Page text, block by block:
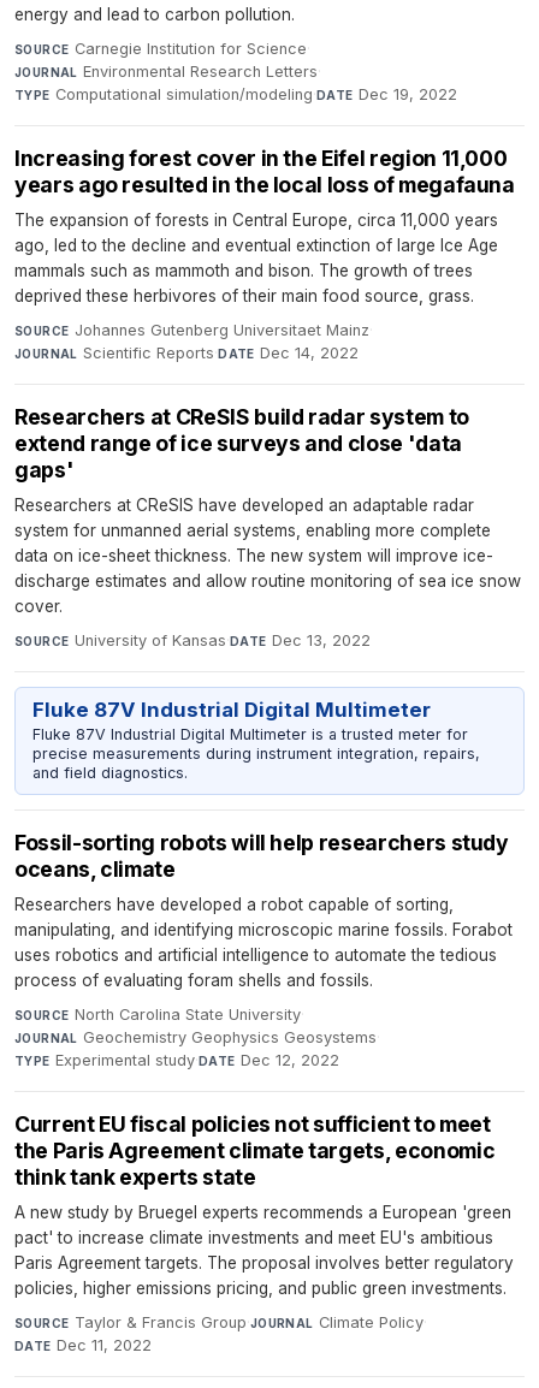
energy and lead to carbon pollution.
SOURCE Carnegie Institution for Science·
JOURNAL Environmental Research Letters·
TYPE Computational simulation/modeling·DATE Dec 19, 2022
Increasing forest cover in the Eifel region 11,000
years ago resulted in the local loss of megafauna
The expansion of forests in Central Europe, circa 11,000 years
ago, led to the decline and eventual extinction of large Ice Age
mammals such as mammoth and bison. The growth of trees
deprived these herbivores of their main food source, grass.
SOURCE Johannes Gutenberg Universitaet Mainz·
JOURNAL Scientific Reports·DATE Dec 14, 2022
Researchers at CReSIS build radar system to
extend range of ice surveys and close 'data
gaps'
Researchers at CReSIS have developed an adaptable radar
system for unmanned aerial systems, enabling more complete
data on ice-sheet thickness. The new system will improve ice-
discharge estimates and allow routine monitoring of sea ice snow
cover.
SOURCE University of Kansas·DATE Dec 13, 2022
Fluke 87V Industrial Digital Multimeter
Fluke 87V Industrial Digital Multimeter is a trusted meter for
precise measurements during instrument integration, repairs,
and field diagnostics.
Fossil-sorting robots will help researchers study
oceans, climate
Researchers have developed a robot capable of sorting,
manipulating, and identifying microscopic marine fossils. Forabot
uses robotics and artificial intelligence to automate the tedious
process of evaluating foram shells and fossils.
SOURCE North Carolina State University·
JOURNAL Geochemistry Geophysics Geosystems·
TYPE Experimental study·DATE Dec 12, 2022
Current EU fiscal policies not sufficient to meet
the Paris Agreement climate targets, economic
think tank experts state
A new study by Bruegel experts recommends a European 'green
pact' to increase climate investments and meet EU's ambitious
Paris Agreement targets. The proposal involves better regulatory
policies, higher emissions pricing, and public green investments.
SOURCE Taylor & Francis Group·JOURNAL Climate Policy·
DATE Dec 11, 2022